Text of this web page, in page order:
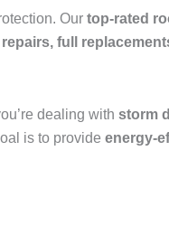
Our top-rated
full
dealing with storm
is to provide energy-